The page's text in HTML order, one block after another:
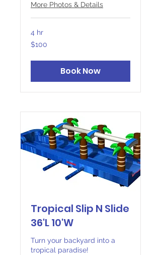
More Photos & Details
4 hr
100
Canadian
$100
Book Now
Tropical Slip N Slide
36'L 10'W
Turn your backyard into a
tropical paradise!